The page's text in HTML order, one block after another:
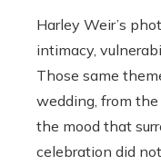
Harley Weir’s
intimacy,
Those same
wedding, from
the mood that
celebration did